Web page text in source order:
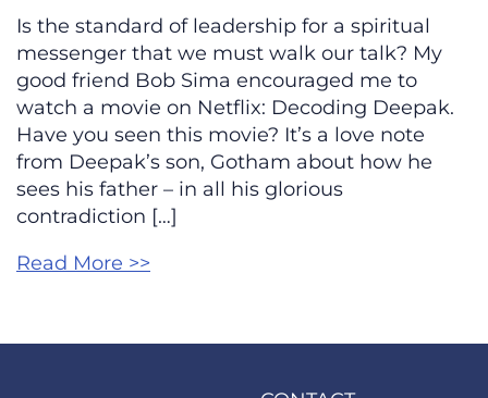
Is the standard of leadership for a spiritual
messenger that we must walk our talk? My
good friend Bob Sima encouraged me to
watch a movie on Netflix: Decoding Deepak.
Have you seen this movie? It’s a love note
from Deepak’s son, Gotham about how he
sees his father – in all his glorious
contradiction […]
Read More >>